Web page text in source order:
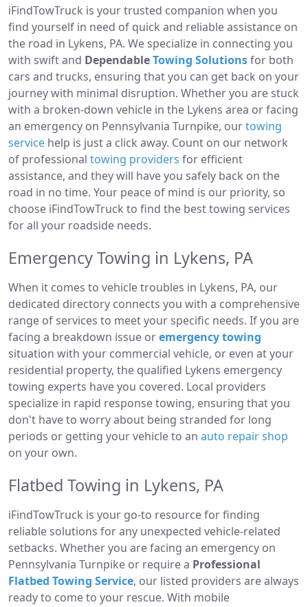
iFindTowTruck is your trusted companion when you
find yourself in need of quick and reliable assistance on
the road in Lykens, PA. We specialize in connecting you
with swift and DependableTowing Solutionsfor both
cars and trucks, ensuring that you can get back on your
journey with minimal disruption. Whether you are stuck
with a broken-down vehicle in the Lykens area or facing
an emergency on Pennsylvania Turnpike, ourtowing
service help is just a click away. Count on our network
of professional towing providers for efficient
assistance, and they will have you safely back on the
road in no time. Your peace of mind is our priority, so
choose iFindTowTruck to find the best towing services
for all your roadside needs.
Emergency Towing in Lykens, PA
When it comes to vehicle troubles in Lykens, PA, our
dedicated directory connects you with a comprehensive
range of services to meet your specific needs. If you are
facing a breakdown issue oremergency towing
situation with your commercial vehicle, or even at your
residential property, the qualified Lykens emergency
towing experts have you covered. Local providers
specialize in rapid response towing, ensuring that you
don't have to worry about being stranded for long
periods or getting your vehicle to an auto repair shop
on your own.
Flatbed Towing in Lykens, PA
iFindTowTruck is your go-to resource for finding
reliable solutions for any unexpected vehicle-related
setbacks. Whether you are facing an emergency on
Pennsylvania Turnpike or require a Professional
Flatbed Towing Service, our listed providers are always
ready to come to your rescue. With mobile